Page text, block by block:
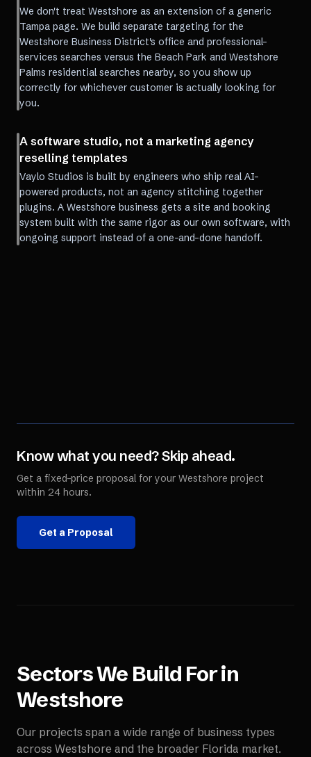
We don't treat Westshore as an extension of a generic
Tampa page. We build separate targeting for the
Westshore Business District's office and professional-
services searches versus the Beach Park and Westshore
Palms residential searches nearby, so you show up
correctly for whichever customer is actually looking for
you.
A software studio, not a marketing agency
reselling templates
Vaylo Studios is built by engineers who ship real AI-
powered products, not an agency stitching together
plugins. A Westshore business gets a site and booking
system built with the same rigor as our own software, with
ongoing support instead of a one-and-done handoff.
Know what you need? Skip ahead.
Get a fixed-price proposal for your Westshore project
within 24 hours.
Get a Proposal
Sectors We Build For in
Westshore
Our projects span a wide range of business types
across Westshore and the broader Florida market.